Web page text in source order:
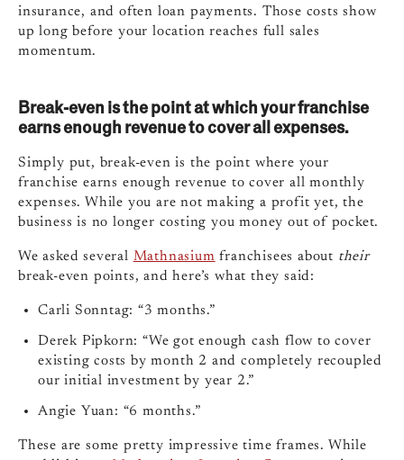
insurance, and often loan payments. Those costs show
up long before your location reaches full sales
momentum.
Break-even is the point at which your franchise
earns enough revenue to cover all expenses.
Simply put, break-even is the point where your
franchise earns enough revenue to cover all monthly
expenses. While you are not making a profit yet, the
business is no longer costing you money out of pocket.
We asked several Mathnasium franchisees about their
break-even points, and here’s what they said:
Carli Sonntag: “3 months.”
Derek Pipkorn: “We got enough cash flow to cover
existing costs by month 2 and completely recoupled
our initial investment by year 2.”
Angie Yuan: “6 months.”
These are some pretty impressive time frames. While